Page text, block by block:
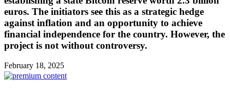
euros. The initiators see this as a strategic hedge
against inflation and an opportunity to achieve
financial independence for the country. However, the
project is not without controversy.
February 18, 2025